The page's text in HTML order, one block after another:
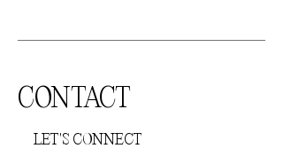
CONTACT
LET'S CONNECT